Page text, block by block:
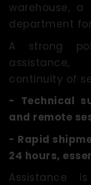
warehouse,
department
A strong
continuity of
- Technical
and remote
- Rapid
24 hours,
Assistance